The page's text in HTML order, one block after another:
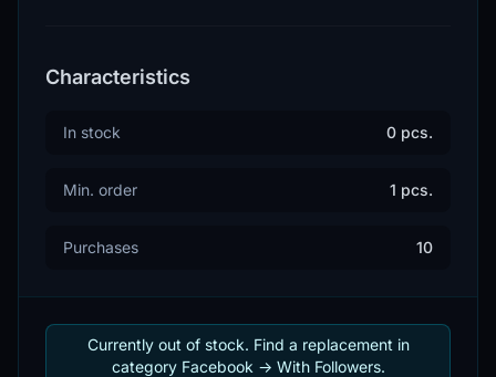
Characteristics
In stock 0 pcs.
Min. order 1 pcs.
Purchases 10
Currently out of stock. Find a replacement in
category Facebook -> With Followers.